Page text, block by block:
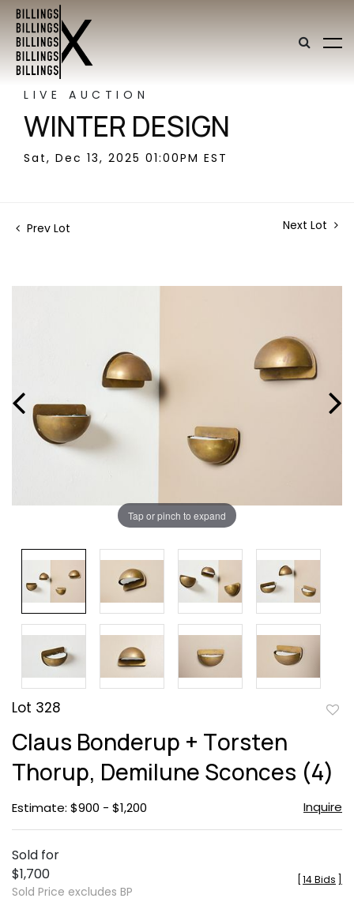
LIVE AUCTION
WINTER DESIGN
Sat, Dec 13, 2025 01:00PM EST
Prev Lot Next Lot
Tap or pinch to expand
Lot 328
Claus Bonderup + Torsten
Thorup, Demilune Sconces (4)
Estimate: $900 - $1,200 Inquire
Sold for
$1,700
Sold Price excludes BP
14 Bids